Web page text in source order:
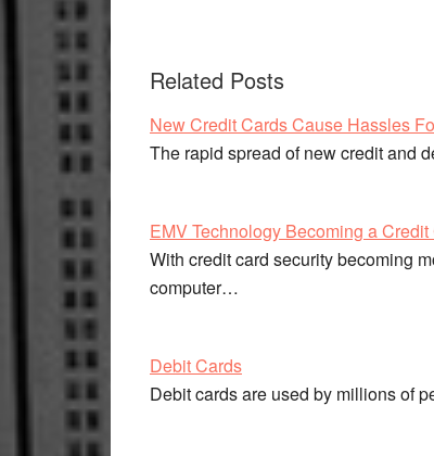
Related Posts
New Credit Cards Cause Hassles
The rapid spread of new credit and
EMV Technology Becoming a
With credit card security becoming
computer…
Debit Cards
Debit cards are used by millions of